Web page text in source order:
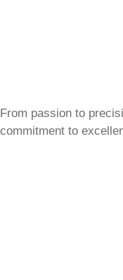
From passion to
commitment to